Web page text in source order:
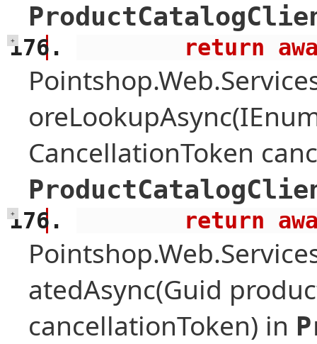
+
CancellationToken
+
atedAsync(Guid
cancellationToken) in